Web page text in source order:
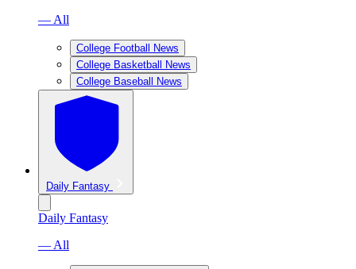
— All
College Football News
College Basketball News
College Baseball News
Daily Fantasy
Daily Fantasy
— All